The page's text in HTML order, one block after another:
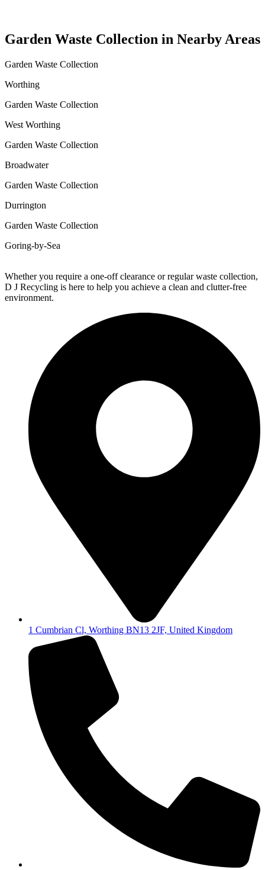
Garden Waste Collection in Nearby Areas
Garden Waste Collection
Worthing
Garden Waste Collection
West Worthing
Garden Waste Collection
Broadwater
Garden Waste Collection
Durrington
Garden Waste Collection
Goring-by-Sea
Whether you require a one-off clearance or regular waste collection,
D J Recycling is here to help you achieve a clean and clutter-free
environment.
1 Cumbrian Cl, Worthing BN13 2JF, United Kingdom